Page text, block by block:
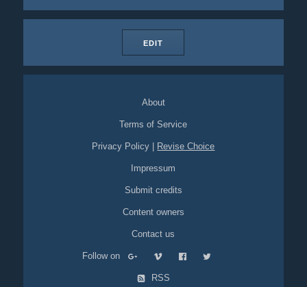
EDIT
About
Terms of Service
Privacy Policy Revise Choice
Impressum
Submit credits
Content owners
Contact us
Follow on
RSS